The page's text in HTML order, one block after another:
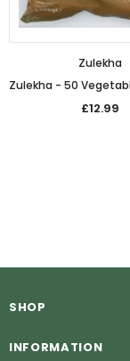
Zulekha
£12.99
SHOP
INFORMATION